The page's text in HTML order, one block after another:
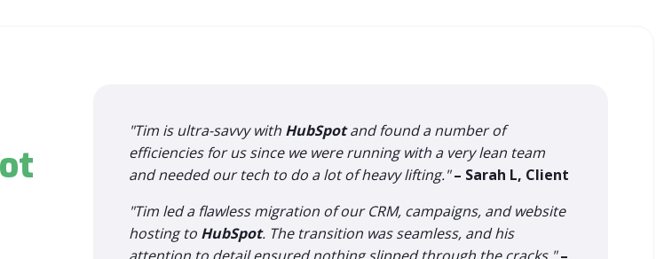
"Tim is ultra-savvy with HubSpotand found a number of
efficiencies for us since we were running with a very lean team
and needed our tech to do a lot of heavy lifting."– Sarah L, Client
"Tim led a flawless migration of our CRM, campaigns, and website
hosting to HubSpot. The transition was seamless, and his